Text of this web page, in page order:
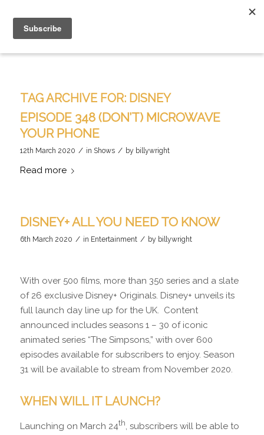
TAG ARCHIVE FOR: DISNEY
EPISODE 348 (DON’T) MICROWAVE
YOUR PHONE
12th March 2020 / in Shows / by billywright
Read more
DISNEY+ ALL YOU NEED TO KNOW
6th March 2020 / in Entertainment / by billywright
With over 500 films, more than 350 series and a slate
of 26 exclusive Disney+ Originals. Disney+ unveils its
full launch day line up for the UK. Content
announced includes seasons 1 – 30 of iconic
animated series “The Simpsons,” with over 600
episodes available for subscribers to enjoy. Season
31 will be available to stream from November 2020.
WHEN WILL IT LAUNCH?
Launching on March 24th, subscribers will be able to